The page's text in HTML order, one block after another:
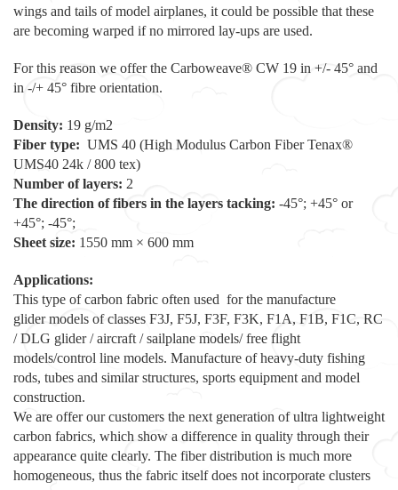
wings and tails of model airplanes, it could be possible that these
are becoming warped if no mirrored lay-ups are used.
For this reason we offer the Carboweave® CW 19 in +/- 45° and
in -/+ 45° fibre orientation.
Density: 19 g/m2
Fiber type: UMS 40 (High Modulus Carbon Fiber Tenax®
UMS40 24k / 800 tex)
Number of layers: 2
The direction of fibers in the layers tacking: -45°; +45° or
+45°; -45°;
Sheet size: 1550 mm × 600 mm
Applications:
This type of carbon fabric often used for the manufacture
glider models of classes F3J, F5J, F3F, F3K, F1A, F1B, F1C, RC
/ DLG glider / aircraft / sailplane models/ free flight
models/control line models. Manufacture of heavy-duty fishing
rods, tubes and similar structures, sports equipment and model
construction.
We are offer our customers the next generation of ultra lightweight
carbon fabrics, which show a difference in quality through their
appearance quite clearly. The fiber distribution is much more
homogeneous, thus the fabric itself does not incorporate clusters